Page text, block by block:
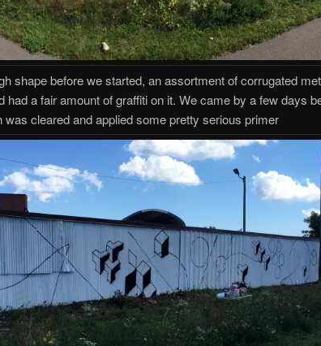
shape before we started, an assortment of corrugated
had a fair amount of graffiti on it. We came by a few days
was cleared and applied some pretty serious primer